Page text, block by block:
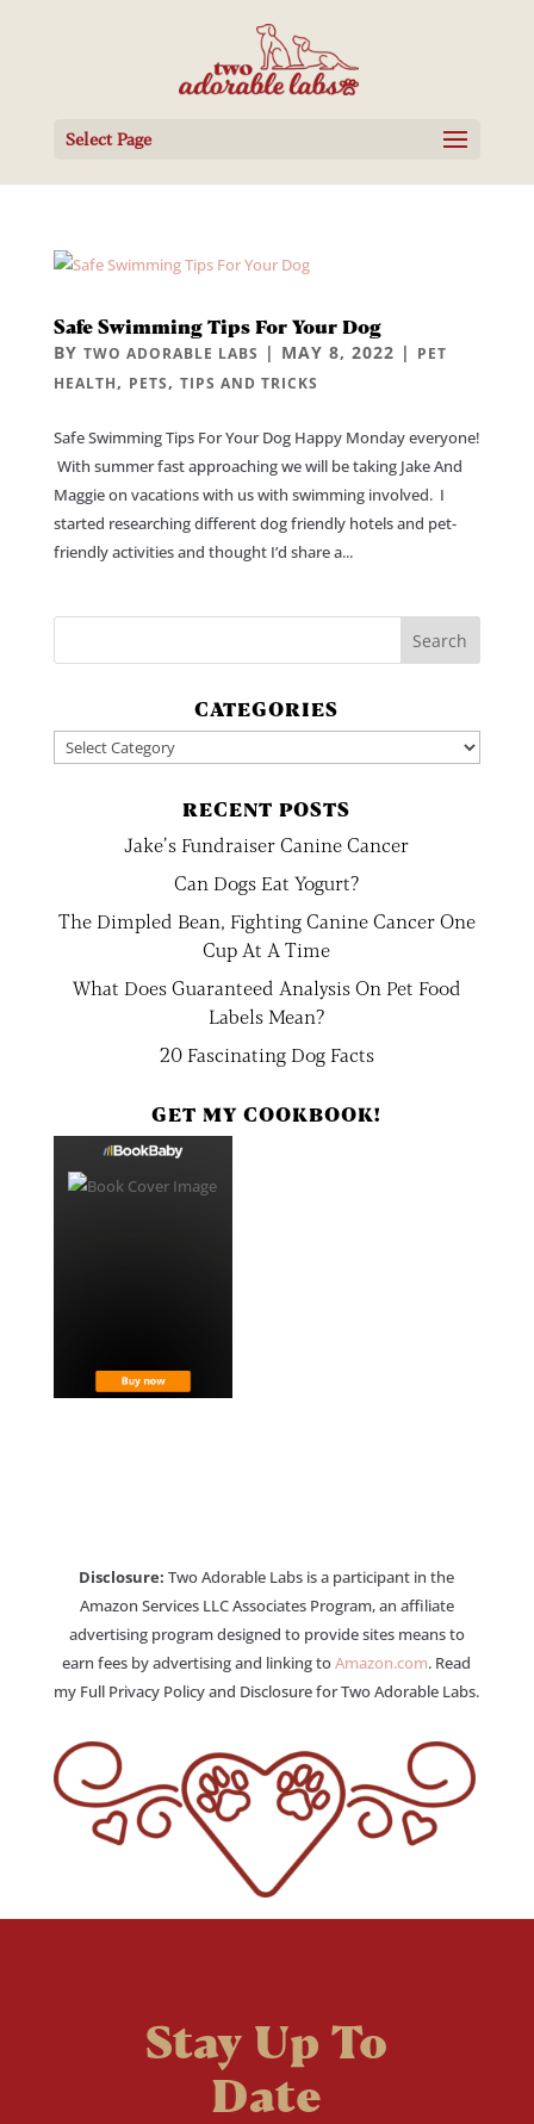
Select Page
Safe Swimming Tips For Your Dog
BY TWO ADORABLE LABS | MAY 8, 2022 | PET
HEALTH, PETS, TIPS AND TRICKS
Safe Swimming Tips For Your Dog Happy Monday everyone!
With summer fast approaching we will be taking Jake And
Maggie on vacations with us with swimming involved. I
started researching different dog friendly hotels and pet-
friendly activities and thought I’d share a...
CATEGORIES
Categories
RECENT POSTS
Jake’s Fundraiser Canine Cancer
Can Dogs Eat Yogurt?
The Dimpled Bean, Fighting Canine Cancer One
Cup At A Time
What Does Guaranteed Analysis On Pet Food
Labels Mean?
20 Fascinating Dog Facts
GET MY COOKBOOK!
Disclosure: Two Adorable Labs is a participant in the
Amazon Services LLC Associates Program, an affiliate
advertising program designed to provide sites means to
earn fees by advertising and linking toAmazon.com. Read
my Full Privacy Policy and Disclosure for Two Adorable Labs.
Stay Up To
Date